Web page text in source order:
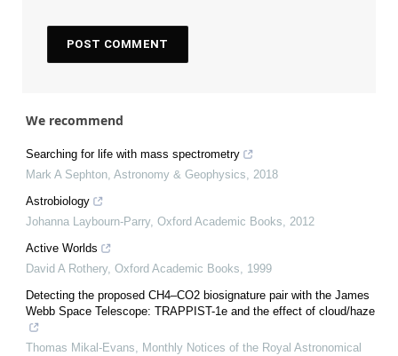
We recommend
Searching for life with mass spectrometry
Mark A Sephton, Astronomy & Geophysics, 2018
Astrobiology
Johanna Laybourn-Parry, Oxford Academic Books, 2012
Active Worlds
David A Rothery, Oxford Academic Books, 1999
Detecting the proposed CH4–CO2 biosignature pair with the James
Webb Space Telescope: TRAPPIST-1e and the effect of cloud/haze
Thomas Mikal-Evans, Monthly Notices of the Royal Astronomical